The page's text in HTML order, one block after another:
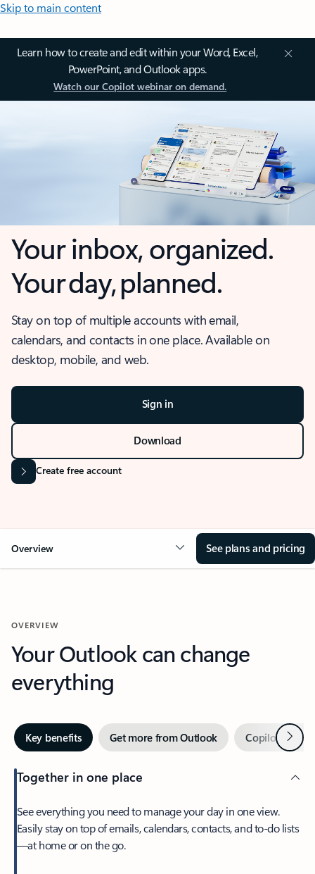
Skip to main content
Learn how to create and edit within your Word, Excel,
PowerPoint, and Outlook apps.
Watch our Copilot webinar on demand.
Your inbox, organized.
Your day, planned.
Stay on top of multiple accounts with email,
calendars, and contacts in one place. Available on
desktop, mobile, and web.
Sign in
Download
Create free account
Overview See plans and pricing
OVERVIEW
Your Outlook can change
everything
Key benefits Get more from Outlook Copilot inNext
Together in one place
See everything you need to manage your day in one view.
Easily stay on top of emails, calendars, contacts, and to-do lists
—at home or on the go.